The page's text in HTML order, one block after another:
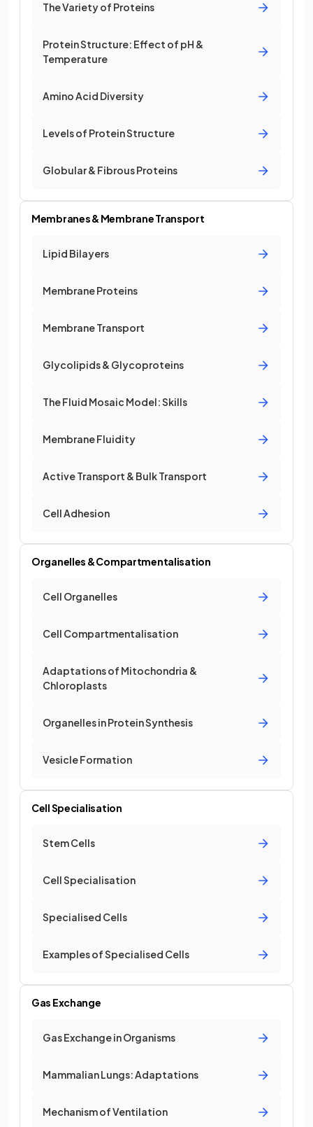
The Variety of Proteins
Protein Structure: Effect of pH &
Temperature
Amino Acid Diversity
Levels of Protein Structure
Globular & Fibrous Proteins
Membranes & Membrane Transport
Lipid Bilayers
Membrane Proteins
Membrane Transport
Glycolipids & Glycoproteins
The Fluid Mosaic Model: Skills
Membrane Fluidity
Active Transport & Bulk Transport
Cell Adhesion
Organelles & Compartmentalisation
Cell Organelles
Cell Compartmentalisation
Adaptations of Mitochondria &
Chloroplasts
Organelles in Protein Synthesis
Vesicle Formation
Cell Specialisation
Stem Cells
Cell Specialisation
Specialised Cells
Examples of Specialised Cells
Gas Exchange
Gas Exchange in Organisms
Mammalian Lungs: Adaptations
Mechanism of Ventilation